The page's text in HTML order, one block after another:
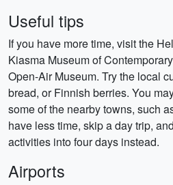
Useful tips
If you have more time, visit the
Kiasma Museum of
Open-Air Museum. Try the local
bread, or Finnish berries. You
some of the nearby towns, such
have less time, skip a day trip,
activities into four days instead.
Airports